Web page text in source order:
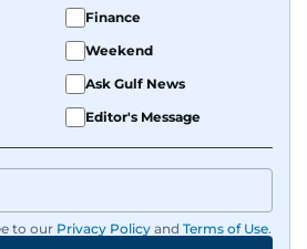
Finance
Weekend
Ask Gulf News
Editor's Message
to our Privacy Policy and Terms of Use.